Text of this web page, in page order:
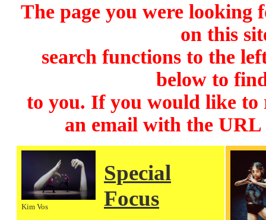
The page you were looking
on this
search functions to the
below to
to you. If you would like to
an email with the
Kim Vos
Special
Focus